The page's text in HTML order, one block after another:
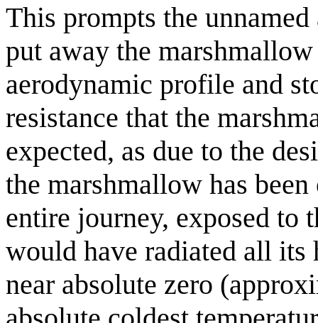
This prompts the
put away the
aerodynamic profile and
resistance that the
expected, as due to the
the marshmallow has
entire journey, exposed to
would have radiated all its
near absolute zero